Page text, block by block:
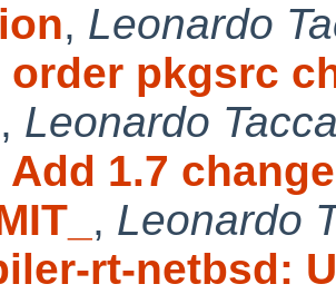
, Leonardo
order pkgsrc
, Leonardo
1.7
, Leonardo
rt-netbsd: